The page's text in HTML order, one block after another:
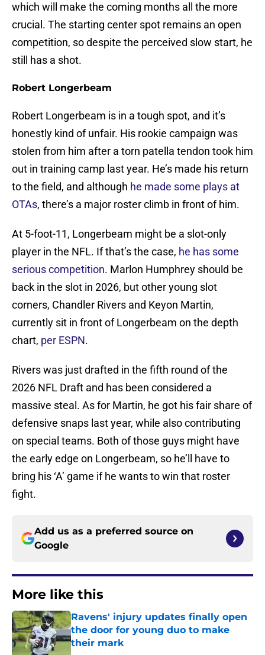
which will make the coming months all the more
crucial. The starting center spot remains an open
competition, so despite the perceived slow start, he
still has a shot.
Robert Longerbeam
Robert Longerbeam is in a tough spot, and it’s
honestly kind of unfair. His rookie campaign was
stolen from him after a torn patella tendon took him
out in training camp last year. He’s made his return
to the field, and although he made some plays at
OTAs, there’s a major roster climb in front of him.
At 5-foot-11, Longerbeam might be a slot-only
player in the NFL. If that’s the case, he has some
serious competition. Marlon Humphrey should be
back in the slot in 2026, but other young slot
corners, Chandler Rivers and Keyon Martin,
currently sit in front of Longerbeam on the depth
chart, per ESPN.
Rivers was just drafted in the fifth round of the
2026 NFL Draft and has been considered a
massive steal. As for Martin, he got his fair share of
defensive snaps last year, while also contributing
on special teams. Both of those guys might have
the early edge on Longerbeam, so he’ll have to
bring his ‘A’ game if he wants to win that roster
fight.
Add us as a preferred source on
Google
More like this
Ravens' injury updates finally open
the door for young duo to make
their mark